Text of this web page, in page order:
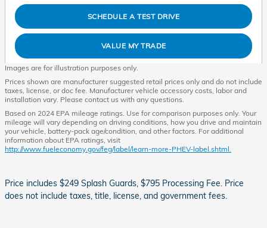
SCHEDULE A TEST DRIVE
VALUE MY TRADE
Images are for illustration purposes only.
Prices shown are manufacturer suggested retail prices only and do not include
taxes, license, or doc fee. Manufacturer vehicle accessory costs, labor and
installation vary. Please contact us with any questions.
Based on 2024 EPA mileage ratings. Use for comparison purposes only. Your
mileage will vary depending on driving conditions, how you drive and maintain
your vehicle, battery-pack age/condition, and other factors. For additional
information about EPA ratings, visit
http://www.fueleconomy.gov/feg/label/learn-more-PHEV-label.shtml.
Price includes $249 Splash Guards, $795 Processing Fee. Price
does not include taxes, title, license, and government fees.